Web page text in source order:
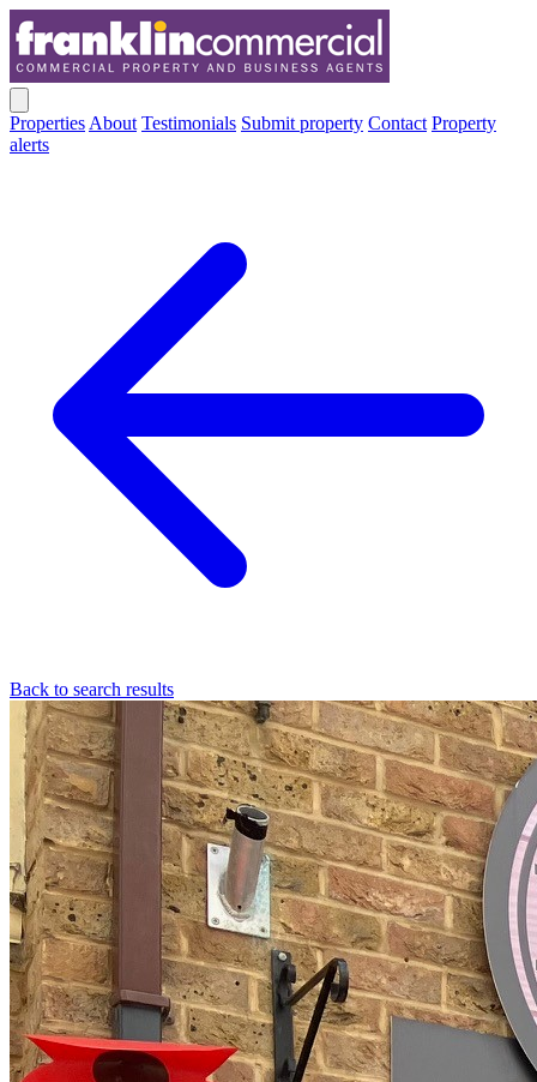
Properties About Testimonials Submit property Contact Property
alerts
Back to search results